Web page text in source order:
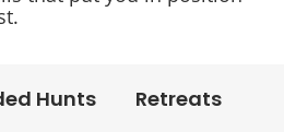
Hunts
Retreats